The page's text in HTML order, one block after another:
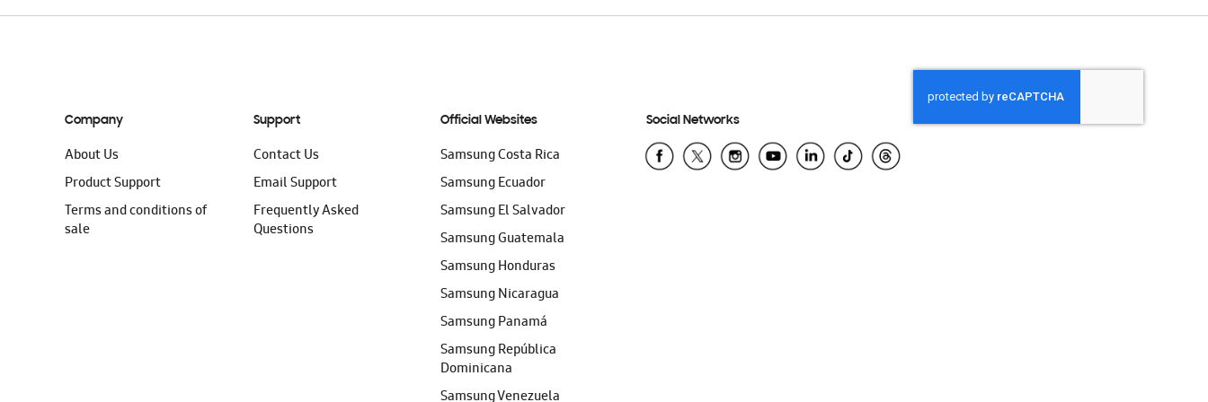
Company
About Us
Product Support
Terms and conditions of
sale
Support
Contact Us
Email Support
Frequently Asked
Questions
Official Websites
Samsung Costa Rica
Samsung Ecuador
Samsung El Salvador
Samsung Guatemala
Samsung Honduras
Samsung Nicaragua
Samsung Panamá
Samsung República
Dominicana
Samsung Venezuela
Social Networks